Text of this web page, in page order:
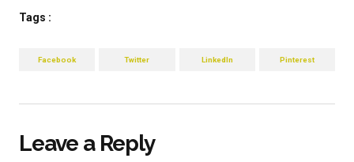
Tags :
Facebook Twitter LinkedIn Pinterest
Leave a Reply